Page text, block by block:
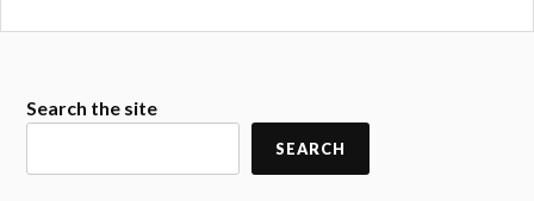
Search the site
SEARCH